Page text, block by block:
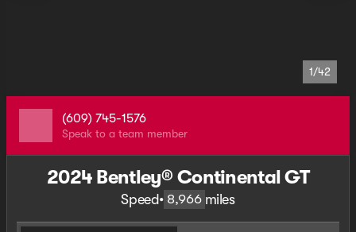
1/42
(609) 745-1576
Speak to a team member
2024 Bentley® Continental GT
Speed• 8,966 miles